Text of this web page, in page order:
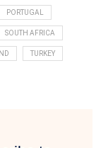
PORTUGAL
SOUTH AFRICA
TURKEY